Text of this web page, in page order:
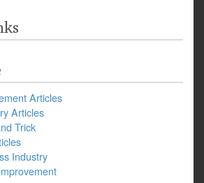
Articles
Articles
Trick
Industry